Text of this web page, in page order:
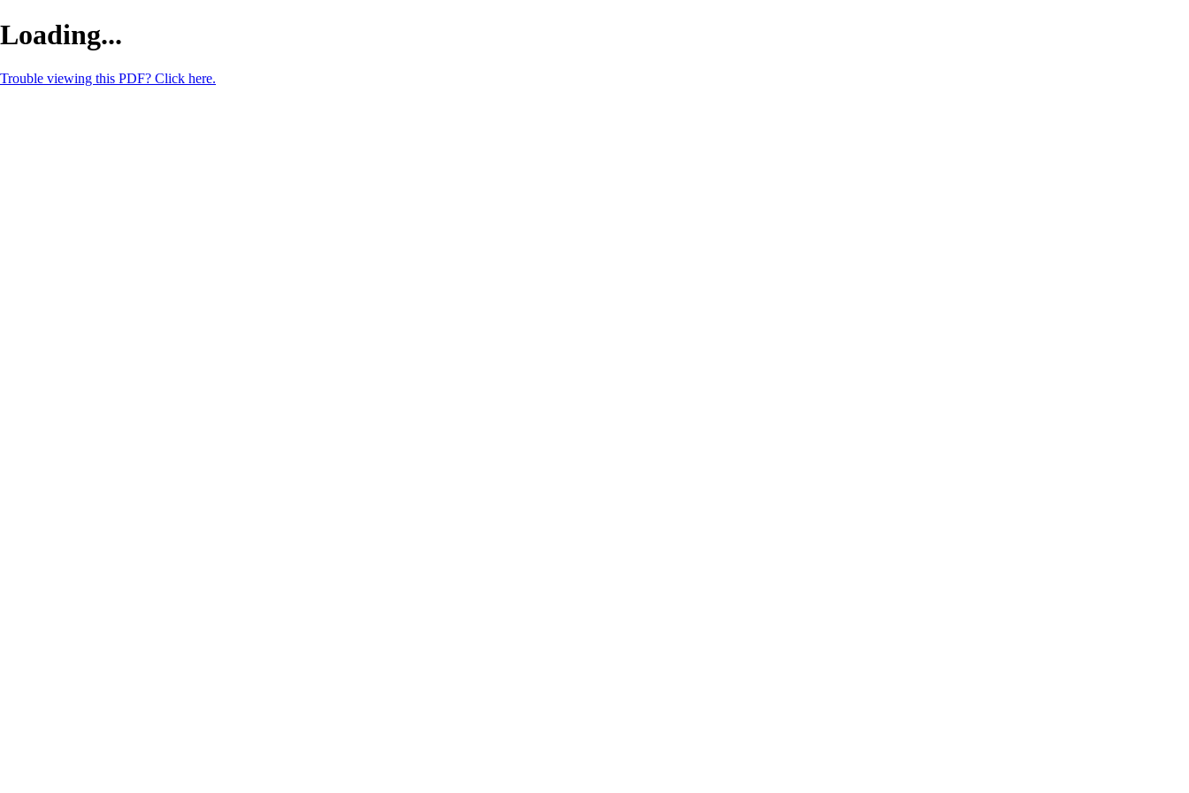
Loading...
Trouble viewing this PDF? Click here.